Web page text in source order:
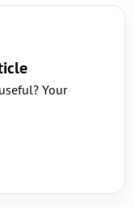
Your